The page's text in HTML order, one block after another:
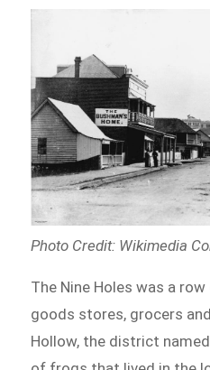
Photo Credit: Wikimedia
The Nine Holes was a
goods stores, grocers
Hollow, the district